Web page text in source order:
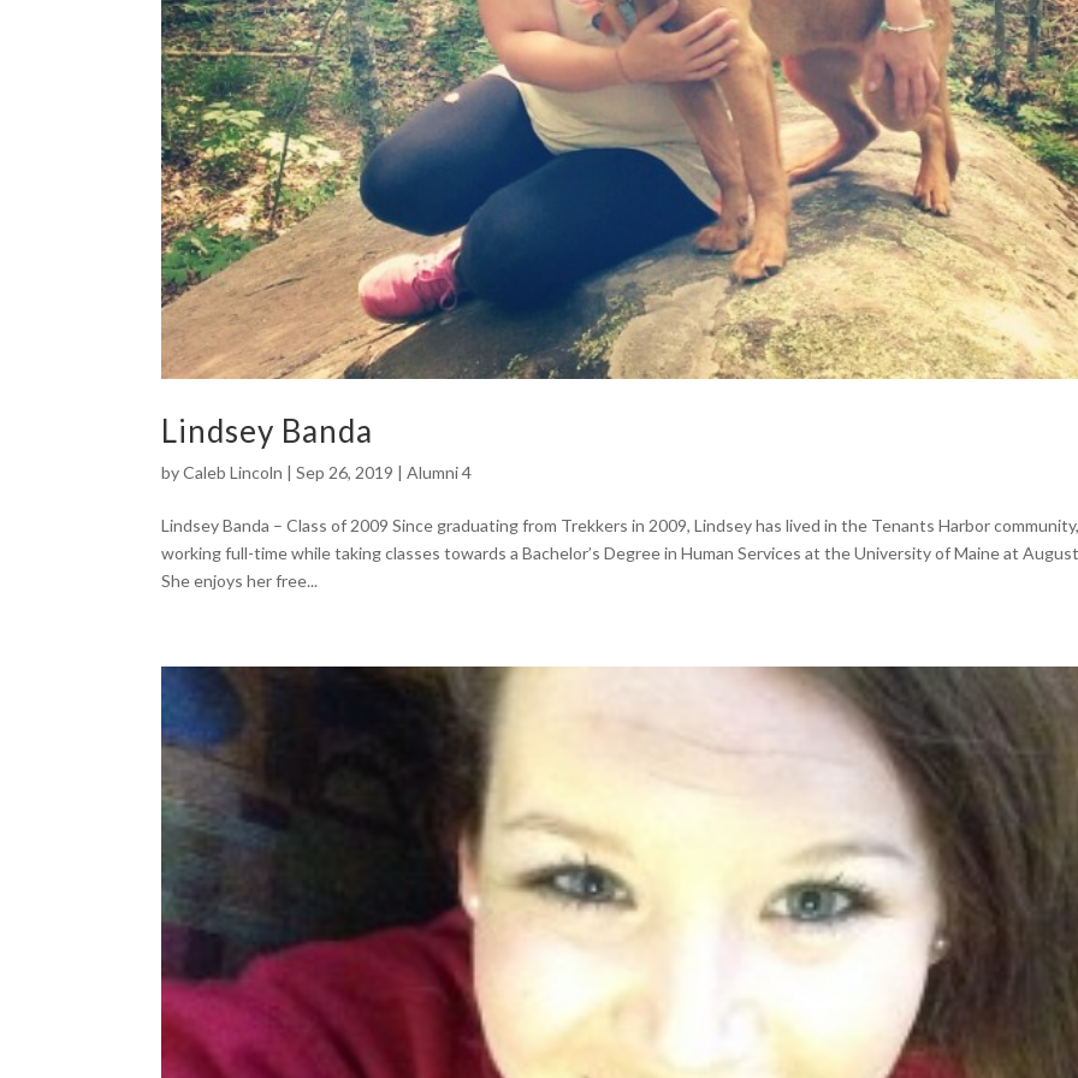
Lindsey Banda
byCaleb Lincoln |Sep 26, 2019 |Alumni 4
Lindsey Banda – Class of 2009 Since graduating from Trekkers in 2009, Lindsey has lived in the Tenants Harbor
working full-time while taking classes towards a Bachelor’s Degree in Human Services at the University of Maine at
She enjoys her free...